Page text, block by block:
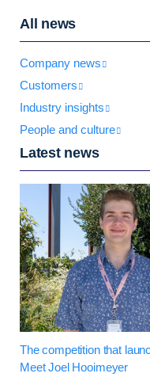
All news
Company news
Customers
Industry insights
People and culture
Latest news
The competition that
Meet Joel Hooimeyer